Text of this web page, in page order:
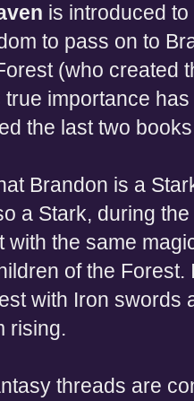
is introduced
to pass on to
(who created
importance
the last two
Brandon is a
a Stark, during
with the same
of the
with Iron swords
rising.
threads are